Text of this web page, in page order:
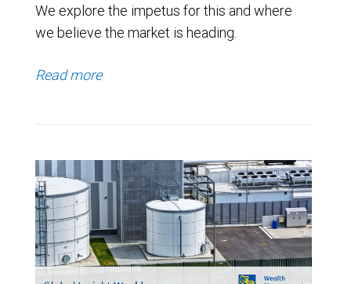
We explore the impetus for this and where
we believe the market is heading.
Read more